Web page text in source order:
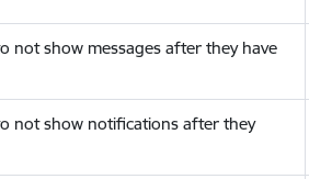
not show messages after they have
not show notifications after they